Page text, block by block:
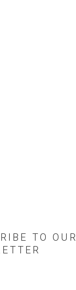
TO OUR